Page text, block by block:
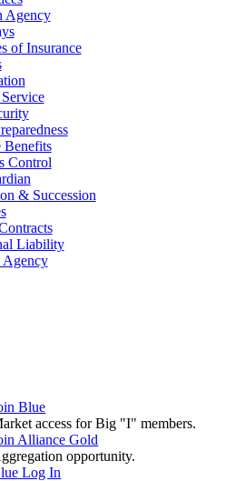
Agency
of Insurance
Benefits
Control
& Succession
Liability
Agency
Blue
access for Big "I" members.
Alliance Gold
opportunity.
Log In